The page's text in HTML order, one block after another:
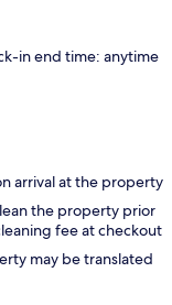
in end time: anytime
arrival at the property
the property prior
fee at checkout
may be translated